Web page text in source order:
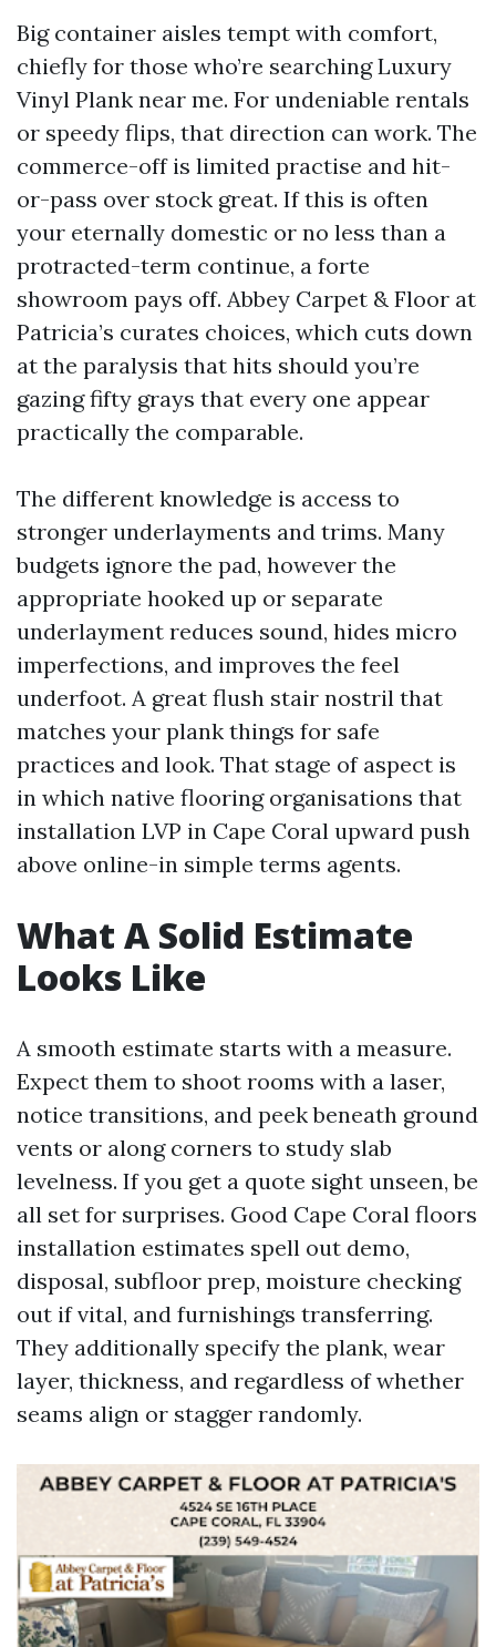
Big container aisles tempt with comfort,
chiefly for those who’re searching Luxury
Vinyl Plank near me. For undeniable rentals
or speedy flips, that direction can work. The
commerce-off is limited practise and hit-
or-pass over stock great. If this is often
your eternally domestic or no less than a
protracted-term continue, a forte
showroom pays off. Abbey Carpet & Floor at
Patricia’s curates choices, which cuts down
at the paralysis that hits should you’re
gazing fifty grays that every one appear
practically the comparable.
The different knowledge is access to
stronger underlayments and trims. Many
budgets ignore the pad, however the
appropriate hooked up or separate
underlayment reduces sound, hides micro
imperfections, and improves the feel
underfoot. A great flush stair nostril that
matches your plank things for safe
practices and look. That stage of aspect is
in which native flooring organisations that
installation LVP in Cape Coral upward push
above online-in simple terms agents.
What A Solid Estimate
Looks Like
A smooth estimate starts with a measure.
Expect them to shoot rooms with a laser,
notice transitions, and peek beneath ground
vents or along corners to study slab
levelness. If you get a quote sight unseen, be
all set for surprises. Good Cape Coral floors
installation estimates spell out demo,
disposal, subfloor prep, moisture checking
out if vital, and furnishings transferring.
They additionally specify the plank, wear
layer, thickness, and regardless of whether
seams align or stagger randomly.